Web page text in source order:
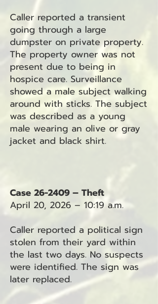
Caller reported a transient
going through a large
dumpster on private property.
The property owner was not
present due to being in
hospice care. Surveillance
showed a male subject walking
around with sticks. The subject
was described as a young
male wearing an olive or gray
jacket and black shirt.
Case 26-2409 – Theft
April 20, 2026 – 10:19 a.m.
Caller reported a political sign
stolen from their yard within
the last two days. No suspects
were identified. The sign was
later replaced.